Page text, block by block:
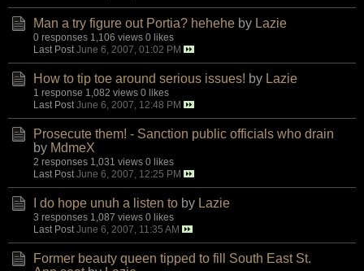
Man a try figure out Portia? hehehe by Lazie
0 responses 1,106 views 0 likes
Last Post June 6, 2007, 01:02 PM
How to tip toe around serious issues! by Lazie
1 response 1,082 views 0 likes
Last Post June 6, 2007, 12:48 PM
Prosecute them! - Sanction public officials who drain
by MdmeX
2 responses 1,031 views 0 likes
Last Post June 6, 2007, 12:25 PM
I do hope unuh a listen to by Lazie
3 responses 1,087 views 0 likes
Last Post June 6, 2007, 11:35 AM
Former beauty queen tipped to fill South East St.